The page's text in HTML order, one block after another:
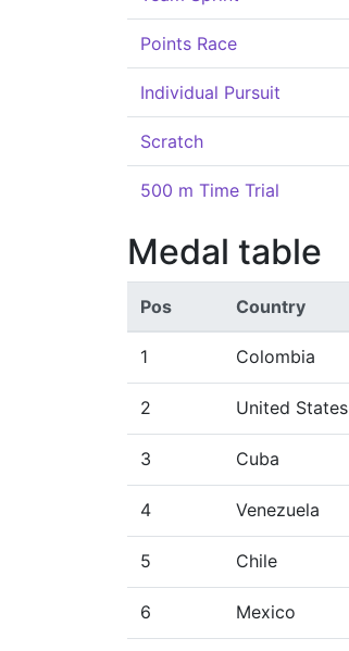
Points Race
Individual Pursuit
Scratch
500 m Time Trial
Medal table
Pos Country
1 Colombia
2 United States
3 Cuba
4 Venezuela
5 Chile
6 Mexico